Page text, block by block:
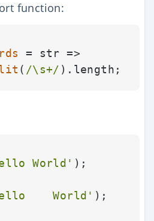
function:
= str =>
( /\s+/ ). length
World'
World'